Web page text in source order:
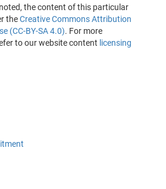
the content of this particular
theCreative Commons Attribution
(CC-BY-SA 4.0). For more
to our website content licensing